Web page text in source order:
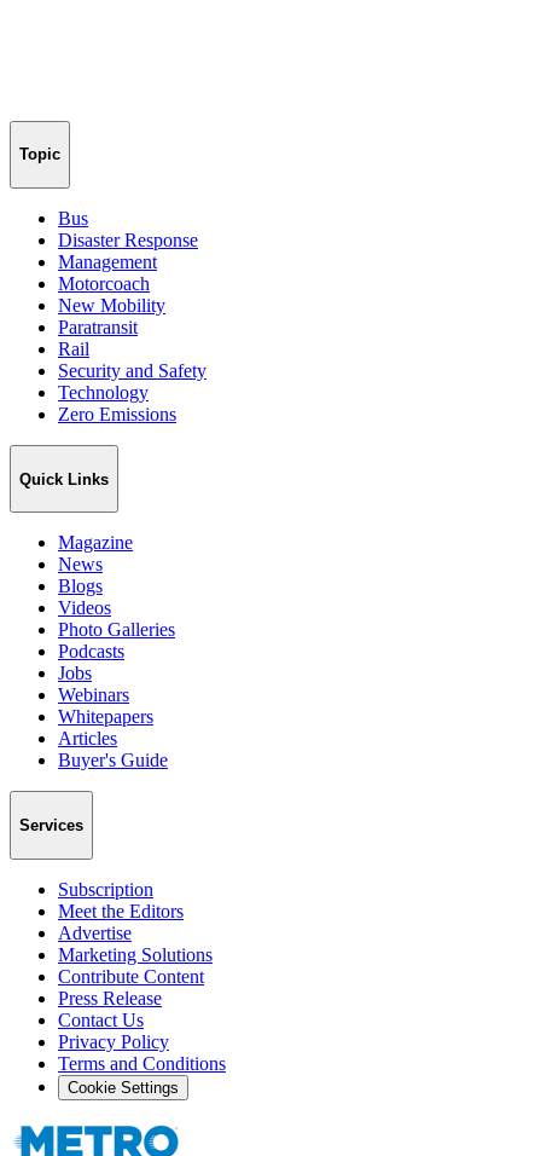
Topic
Bus
Disaster Response
Management
Motorcoach
New Mobility
Paratransit
Rail
Security and Safety
Technology
Zero Emissions
Quick Links
Magazine
News
Blogs
Videos
Photo Galleries
Podcasts
Jobs
Webinars
Whitepapers
Articles
Buyer's Guide
Services
Subscription
Meet the Editors
Advertise
Marketing Solutions
Contribute Content
Press Release
Contact Us
Privacy Policy
Terms and Conditions
Cookie Settings